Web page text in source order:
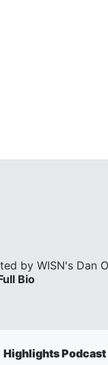
by WISN's
Bio
Highlights Podcast